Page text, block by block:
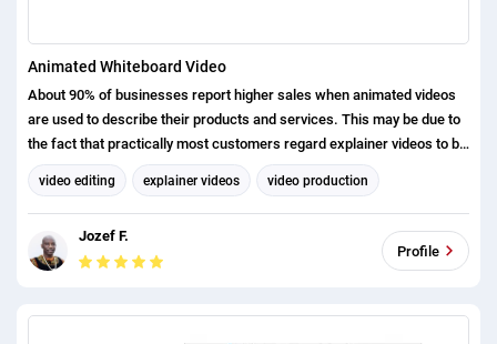
Animated Whiteboard Video
About 90% of businesses report higher sales when animated videos
are used to describe their products and services. This may be due to
the fact that practically most customers regard explainer videos to be
effective in understanding a product or service because they deliver
the message in an entertaining way.
video editing explainer videos video production
Whiteboard Animation
Jozef F.
Profile